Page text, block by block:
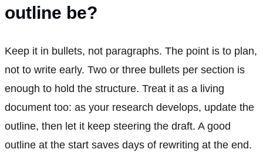
outline be?
Keep it in bullets, not paragraphs. The point is to plan,
not to write early. Two or three bullets per section is
enough to hold the structure. Treat it as a living
document too: as your research develops, update the
outline, then let it keep steering the draft. A good
outline at the start saves days of rewriting at the end.